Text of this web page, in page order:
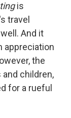
is
travel
And it
appreciation
the
children,
for a rueful